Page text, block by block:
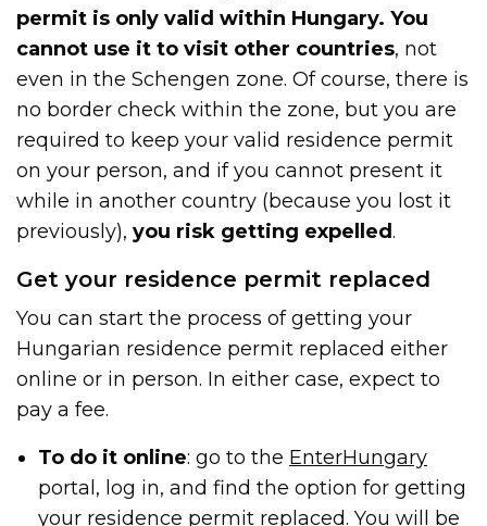
permit is only valid within Hungary. You
cannot use it to visit other countries, not
even in the Schengen zone. Of course, there is
no border check within the zone, but you are
required to keep your valid residence permit
on your person, and if you cannot present it
while in another country (because you lost it
previously),you risk getting expelled.
Get your residence permit replaced
You can start the process of getting your
Hungarian residence permit replaced either
online or in person. In either case, expect to
pay a fee.
To do it online: go to the EnterHungary
portal, log in, and find the option for getting
your residence permit replaced. You will be